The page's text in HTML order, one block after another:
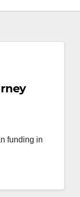
funding in